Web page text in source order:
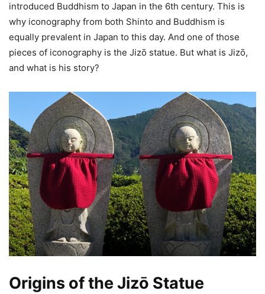
introduced Buddhism to Japan in the 6th century. This is
why iconography from both Shinto and Buddhism is
equally prevalent in Japan to this day. And one of those
pieces of iconography is the Jizō statue. But what is Jizō,
and what is his story?
Origins of the Jizō Statue